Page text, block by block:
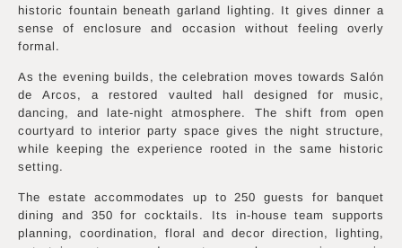
historic fountain beneath garland lighting. It gives dinner a
sense of enclosure and occasion without feeling overly
formal.
As the evening builds, the celebration moves towards Salón
de Arcos, a restored vaulted hall designed for music,
dancing, and late-night atmosphere. The shift from open
courtyard to interior party space gives the night structure,
while keeping the experience rooted in the same historic
setting.
The estate accommodates up to 250 guests for banquet
dining and 350 for cocktails. Its in-house team supports
planning, coordination, floral and decor direction, lighting,